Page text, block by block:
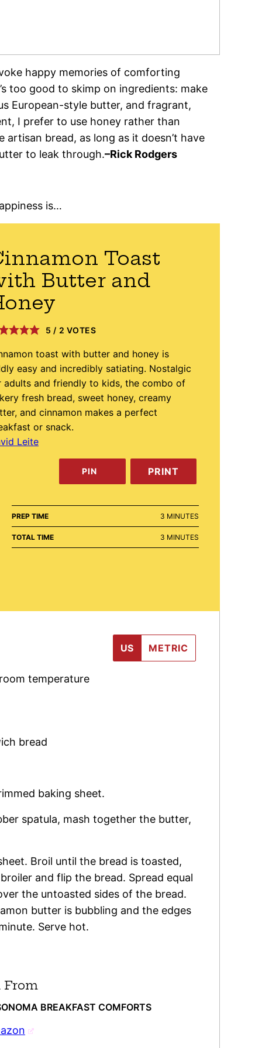
happy memories of comforting
too good to skimp on ingredients: make
European-style butter, and fragrant,
I prefer to use honey rather than
bread, as long as it doesn’t have
to leak through.–Rick Rodgers
is…
Toast
Butter and
5 / 2 VOTES
toast with butter and honey is
easy and incredibly satiating. Nostalgic
adults and friendly to kids, the combo of
fresh bread, sweet honey, creamy
and cinnamon makes a perfect
or snack.
Leite
PIN PRINT
PREP TIME 3 MINUTES
MINUTES
TOTAL TIME 3 MINUTES
MINUTES
US METRIC
temperature
bread
baking sheet.
spatula, mash together the butter,
Broil until the bread is toasted,
and flip the bread. Spread equal
the untoasted sides of the bread.
butter is bubbling and the edges
Serve hot.
From
BREAKFAST COMFORTS